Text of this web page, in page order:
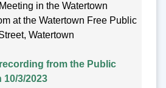
in the Watertown
at the Watertown Free Public
Watertown
from the Public
10/3/2023